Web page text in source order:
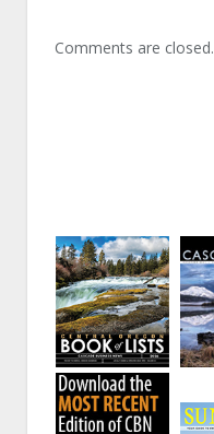
Comments are closed.